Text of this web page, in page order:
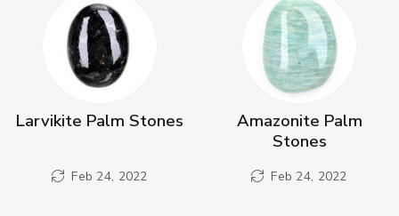
Larvikite Palm Stones
Feb 24, 2022
Amazonite Palm
Stones
Feb 24, 2022